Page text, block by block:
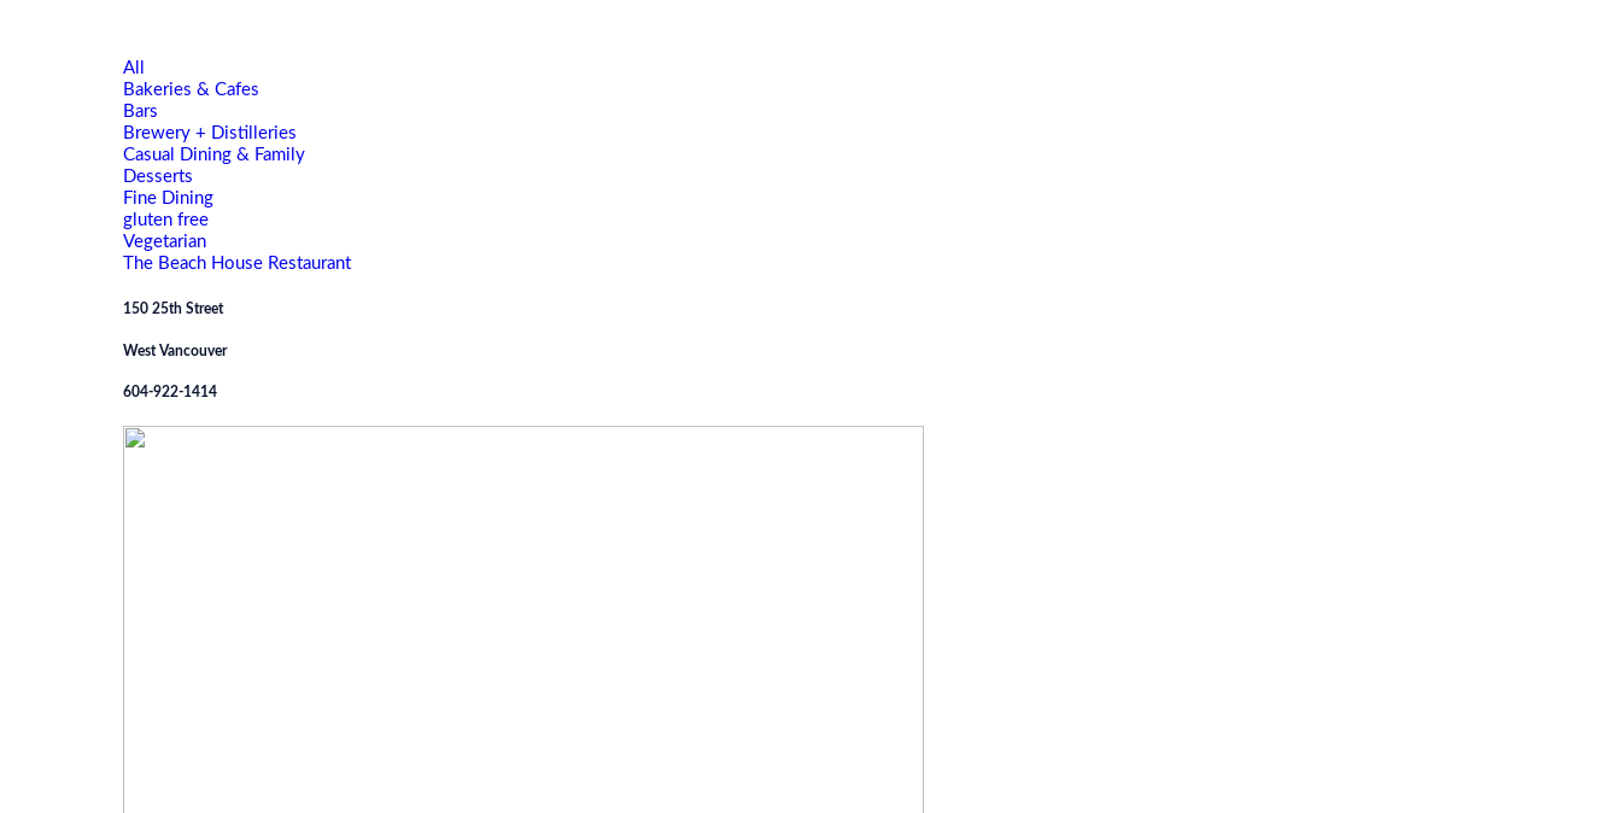
All
Bakeries & Cafes
Bars
Brewery + Distilleries
Casual Dining & Family
Desserts
Fine Dining
gluten free
Vegetarian
The Beach House Restaurant
150 25th Street
West Vancouver
604-922-1414